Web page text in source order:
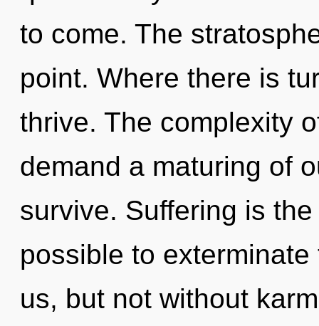
to come. The
point. Where there is
thrive. The complexity
demand a maturing of
survive. Suffering is
possible to
us, but not without